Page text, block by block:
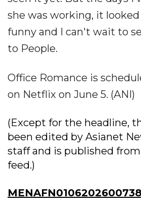
she was working, it
funny and I can't wait to
to People.
Office Romance is
on Netflix on June 5. (ANI)
(Except for the headline,
been edited by Asianet
staff and is published
feed.)